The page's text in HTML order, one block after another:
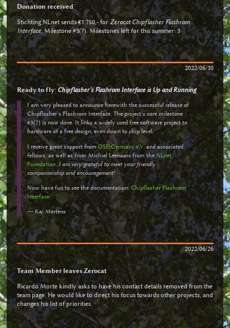
Donation received
Stichting NLnet sends €1.750,- forZerocat Chipflasher Flashrom
Interface, Milestone #3(7). Milestones left for this summer: 3
2022/06/30
Ready to fly: Chipflasher’s Flashrom Interface is Up and Running
I am very pleased to announce herewith the successful release of
Chipflasher’s Flashrom Interface. The project’s core milestone
#3(7) is now done. It links a widely used free software project to
hardware of a free design, even down to chip level.
I receive great support fromOSE-Germany e.V.and associated
fellows, as well as from Michiel Leenaars from theNLnet
Foundation. I am very grateful to meet your friendly
companionship and encouragement!
Now have fun to see the documentation:Chipflasher Flashrom
Interface
--- Kai Mertens
2022/06/26
Team Member leaves Zerocat
Ricardo Morte kindly asks to have his contact details removed from the
team page. He would like to direct his focus towards other projects, and
changes his list of priorities.